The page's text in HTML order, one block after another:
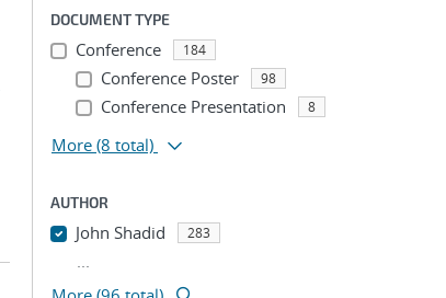
DOCUMENT TYPE
Conference 184
Conference Poster 98
Conference Presentation 8
More (8 total)
AUTHOR
John Shadid 283
...